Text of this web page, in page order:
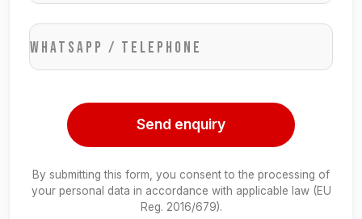
WhatsApp / Telephone
Send enquiry
By submitting this form, you consent to the processing of
your personal data in accordance with applicable law (EU
Reg. 2016/679).